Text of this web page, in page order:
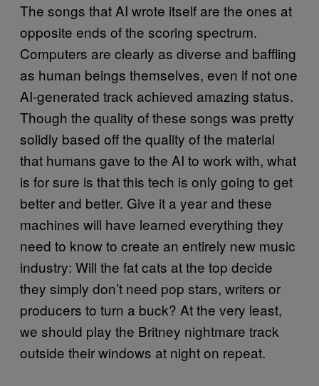
The songs that AI wrote itself are the ones at
opposite ends of the scoring spectrum.
Computers are clearly as diverse and baffling
as human beings themselves, even if not one
AI-generated track achieved amazing status.
Though the quality of these songs was pretty
solidly based off the quality of the material
that humans gave to the AI to work with, what
is for sure is that this tech is only going to get
better and better. Give it a year and these
machines will have learned everything they
need to know to create an entirely new music
industry: Will the fat cats at the top decide
they simply don’t need pop stars, writers or
producers to turn a buck? At the very least,
we should play the Britney nightmare track
outside their windows at night on repeat.